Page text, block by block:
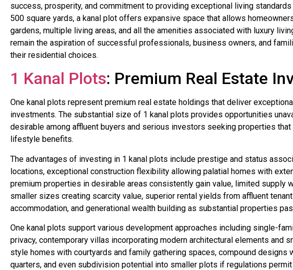
success, prosperity, and commitment to providing exceptional living
500 square yards, a kanal plot offers expansive space that allows
gardens, multiple living areas, and all the amenities associated with luxury
remain the aspiration of successful professionals, business owners, and
their residential choices.
1 Kanal Plots: Premium Real Estate
One kanal plots represent premium real estate holdings that deliver
investments. The substantial size of 1 kanal plots provides opportunities
desirable among affluent buyers and serious investors seeking properties
lifestyle benefits.
The advantages of investing in 1 kanal plots include prestige and status
locations, exceptional construction flexibility allowing palatial homes with
premium properties in desirable areas consistently gain value, limited supply
smaller sizes creating scarcity value, superior rental yields from affluent
accommodation, and generational wealth building as substantial properties
One kanal plots support various development approaches including single-
privacy, contemporary villas incorporating modern architectural elements and
style homes with courtyards and family gathering spaces, compound designs
quarters, and even subdivision potential into smaller plots if regulations